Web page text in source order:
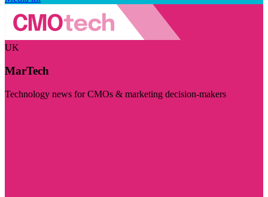
UK
MarTech
Technology news for CMOs & marketing decision-makers